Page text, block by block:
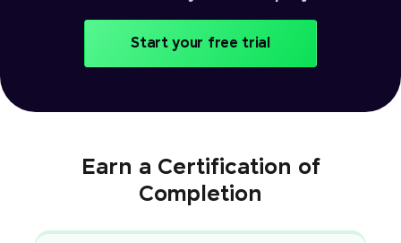
Start your free trial
Earn a Certification of
Completion